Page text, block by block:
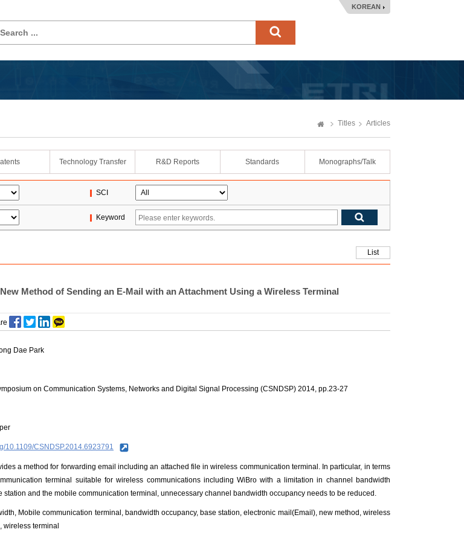
KOREAN
Titles Articles
Technology Transfer R&D Reports Standards Monographs/Talk
SCI
Keyword
List
Method of Sending an E-Mail with an Attachment Using a Wireless Terminal
Dae Park
on Communication Systems, Networks and Digital Signal Processing (CSNDSP) 2014, pp.23-27
10.1109/CSNDSP.2014.6923791
a method for forwarding email including an attached file in wireless communication terminal. In particular, in terms
terminal suitable for wireless communications including WiBro with a limitation in channel bandwidth
station and the mobile communication terminal, unnecessary channel bandwidth occupancy needs to be reduced.
Mobile communication terminal, bandwidth occupancy, base station, electronic mail(Email), new method, wireless
wireless terminal